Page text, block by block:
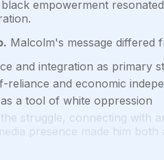
empowerment
Malcolm's message differed
and integration as primary
reliance and economic
a tool of white oppression
struggle, connecting with
presence made him